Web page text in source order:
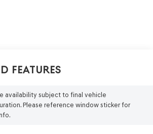
Features
availability subject to final vehicle
Please reference window sticker for